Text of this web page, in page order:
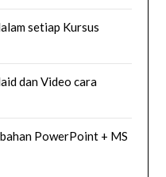
setiap Kursus
dan Video cara
PowerPoint + MS